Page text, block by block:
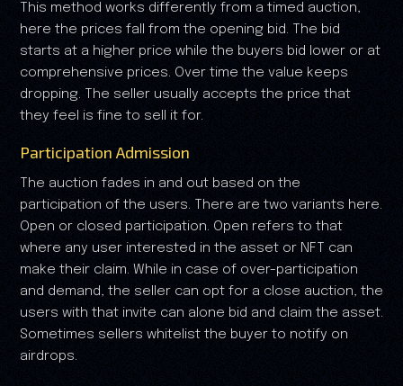
This method works differently from a timed auction,
here the prices fall from the opening bid. The bid
starts at a higher price while the buyers bid lower or at
comprehensive prices. Over time the value keeps
dropping. The seller usually accepts the price that
they feel is fine to sell it for.
Participation Admission
The auction fades in and out based on the
participation of the users. There are two variants here.
Open or closed participation. Open refers to that
where any user interested in the asset or NFT can
make their claim. While in case of over-participation
and demand, the seller can opt for a close auction, the
users with that invite can alone bid and claim the asset.
Sometimes sellers whitelist the buyer to notify on
airdrops.